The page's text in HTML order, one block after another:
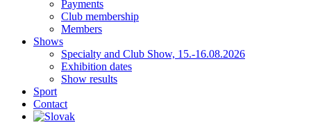
Payments
Club membership
Members
Shows
Specialty and Club Show, 15.-16.08.2026
Exhibition dates
Show results
Sport
Contact